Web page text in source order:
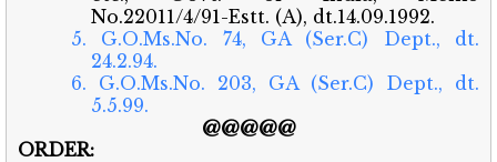
No.22011/4/91-Estt. (A), dt.14.09.1992.
5. G.O.Ms.No. 74, GA (Ser.C) Dept., dt.
24.2.94.
6. G.O.Ms.No. 203, GA (Ser.C) Dept., dt.
5.5.99.
@@@@@
ORDER: